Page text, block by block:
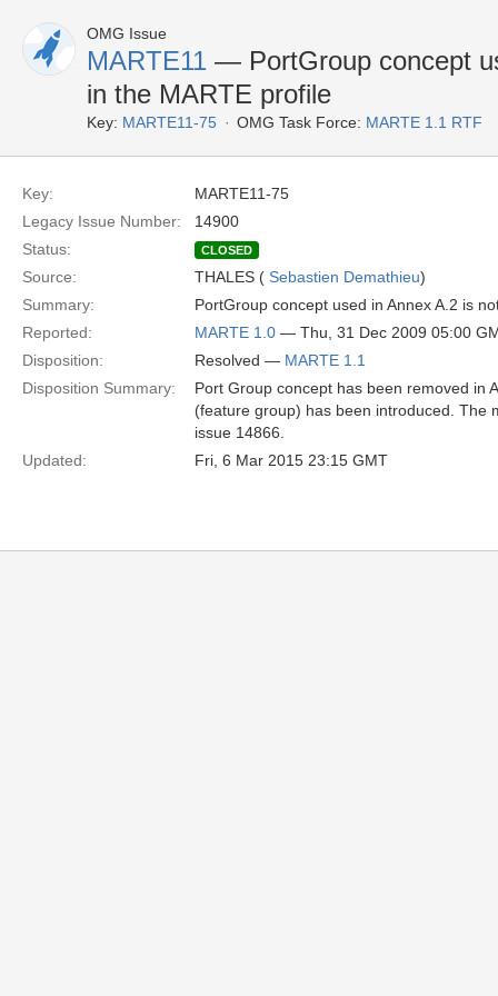
OMG Issue
MARTE11 — PortGroup concept
in the MARTE profile
Key: MARTE11-75 OMG Task Force: MARTE 1.1 RTF
Key:
MARTE11-75
Legacy Issue Number:
14900
Status:
CLOSED
Source: THALES ( Sebastien Demathieu)
Summary:
PortGroup concept used in Annex A.2 is
Reported:
MARTE 1.0 — Thu, 31 Dec 2009 05:00
Disposition:
Resolved — MARTE 1.1
Disposition Summary:
Port Group concept has been removed in
(feature group) has been introduced. The
issue 14866.
Updated:
Fri, 6 Mar 2015 23:15 GMT